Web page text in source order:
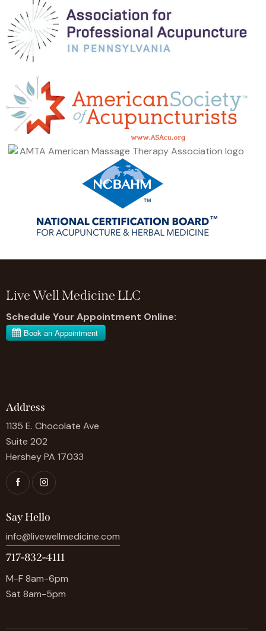
Live Well Medicine LLC
Schedule Your Appointment Online:
Address
1135 E. Chocolate Ave
Suite 202
Hershey PA 17033
Say Hello
info@livewellmedicine.com
717-832-4111
M-F 8am-6pm
Sat 8am-5pm